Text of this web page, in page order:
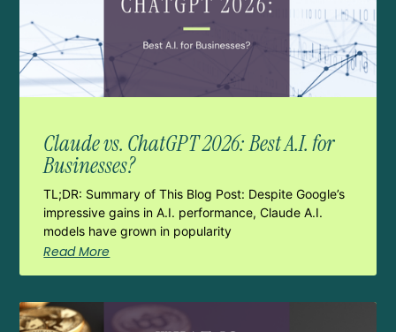
Claude vs. ChatGPT 2026: Best A.I. for
Businesses?
TL;DR: Summary of This Blog Post: Despite Google’s
impressive gains in A.I. performance, Claude A.I.
models have grown in popularity
Read More